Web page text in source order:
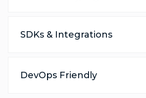
SDKs & Integrations
DevOps Friendly